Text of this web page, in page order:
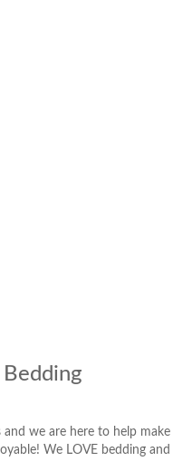
we are here to help make
We LOVE bedding and